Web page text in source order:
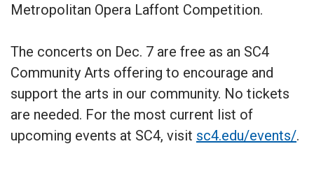
Metropolitan Opera Laffont Competition.
The concerts on Dec. 7 are free as an SC4
Community Arts offering to encourage and
support the arts in our community. No tickets
are needed. For the most current list of
upcoming events at SC4, visit sc4.edu/events/.